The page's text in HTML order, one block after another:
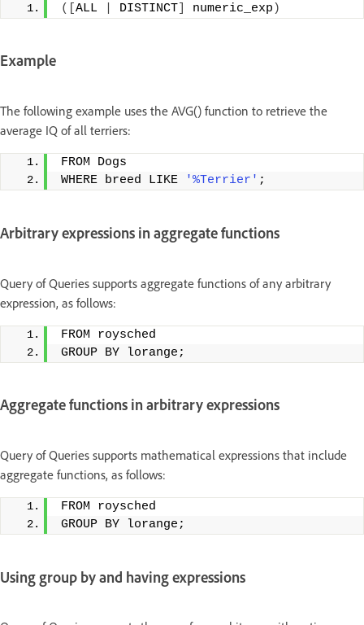
([ ALL DISTINCT numeric_exp )
Example
The following example uses the AVG() function to retrieve the
average IQ of all terriers:
FROM Dogs
WHERE breed LIKE
'%Terrier' ;
Arbitrary expressions in aggregate functions
Query of Queries supports aggregate functions of any arbitrary
expression, as follows:
FROM roysched
GROUP BY lorange;
Aggregate functions in arbitrary expressions
Query of Queries supports mathematical expressions that include
aggregate functions, as follows:
FROM roysched
GROUP BY lorange;
Using group by and having expressions